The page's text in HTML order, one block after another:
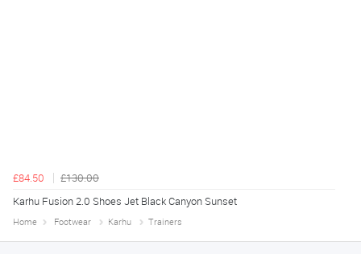
£84.50
£130.00
Karhu Fusion 2.0 Shoes Jet Black Canyon Sunset
Home Footwear Karhu Trainers